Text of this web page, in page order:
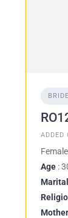
ADDED
Female
Age :